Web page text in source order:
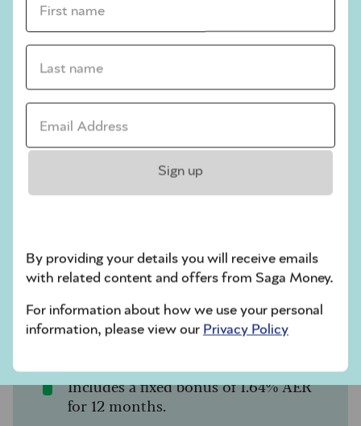
Last name *
Email address *
Sign up
By providing your details you will receive emails
with related content and offers from Saga Money.
For information about how we use your personal
information, please view our Privacy Policy
Keep tabs on
savings rates to
returns
Why settle for less? Switch up your
savings with true easy access and a great
rate:
4.50% AER / 4.41% gross p.a.
Includes a fixed bonus of 1.64% AER
for 12 months.